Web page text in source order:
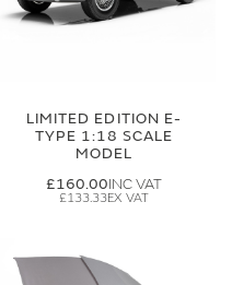
LIMITED EDITION E-
TYPE 1:18 SCALE
MODEL
£160.00
£133.33